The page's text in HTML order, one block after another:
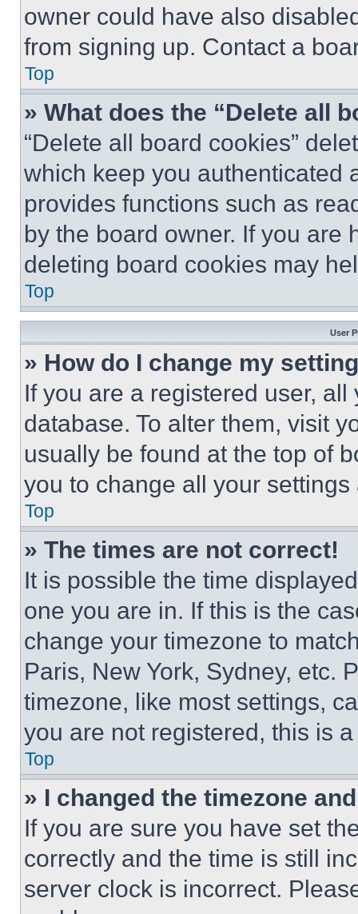
owner could have also
from signing up. Contact a
Top
» What does the “Delete all
“Delete all board cookies”
which keep you authenticated
provides functions such as
by the board owner. If you are
deleting board cookies may
Top
User
» How do I change my
If you are a registered user,
database. To alter them, visit
usually be found at the top of
you to change all your
Top
» The times are not correct!
It is possible the time
one you are in. If this is the
change your timezone to
Paris, New York, Sydney, etc.
timezone, like most settings,
you are not registered, this is
Top
» I changed the timezone
If you are sure you have set
correctly and the time is still
server clock is incorrect.